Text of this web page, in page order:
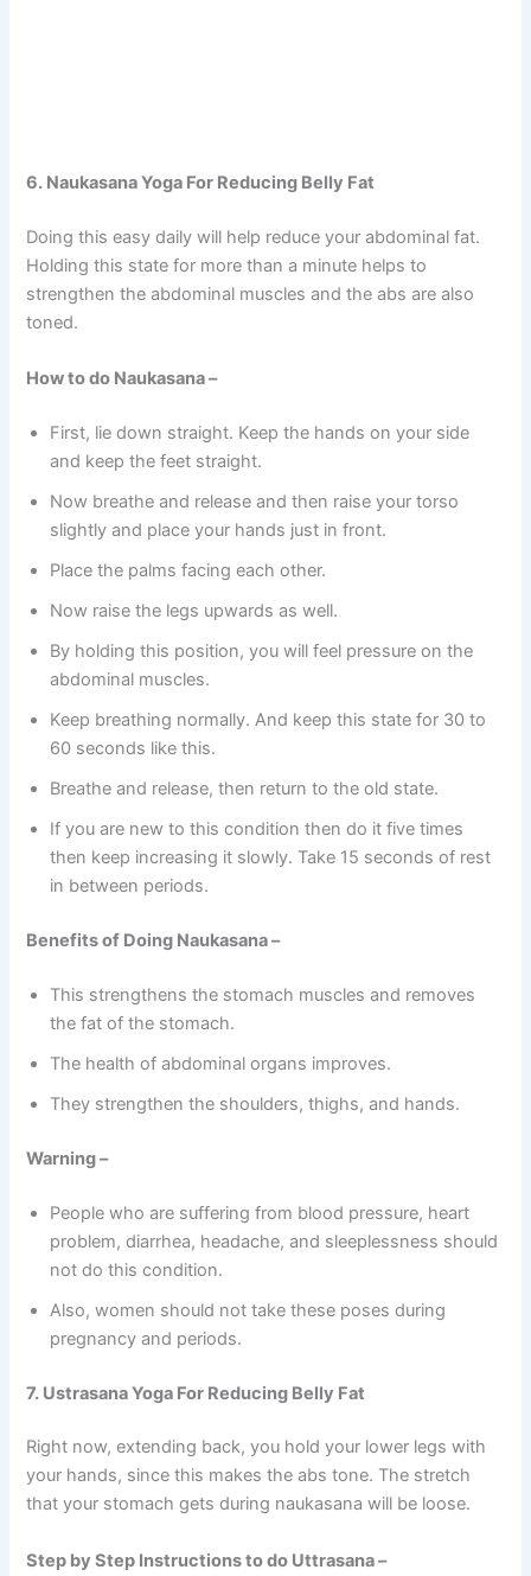
6. Naukasana Yoga For Reducing Belly Fat
Doing this easy daily will help reduce your abdominal fat.
Holding this state for more than a minute helps to
strengthen the abdominal muscles and the abs are also
toned.
How to do Naukasana –
First, lie down straight. Keep the hands on your side
and keep the feet straight.
Now breathe and release and then raise your torso
slightly and place your hands just in front.
Place the palms facing each other.
Now raise the legs upwards as well.
By holding this position, you will feel pressure on the
abdominal muscles.
Keep breathing normally. And keep this state for 30 to
60 seconds like this.
Breathe and release, then return to the old state.
If you are new to this condition then do it five times
then keep increasing it slowly. Take 15 seconds of rest
in between periods.
Benefits of Doing Naukasana –
This strengthens the stomach muscles and removes
the fat of the stomach.
The health of abdominal organs improves.
They strengthen the shoulders, thighs, and hands.
Warning –
People who are suffering from blood pressure, heart
problem, diarrhea, headache, and sleeplessness should
not do this condition.
Also, women should not take these poses during
pregnancy and periods.
7. Ustrasana Yoga For Reducing Belly Fat
Right now, extending back, you hold your lower legs with
your hands, since this makes the abs tone. The stretch
that your stomach gets during naukasana will be loose.
Step by Step Instructions to do Uttrasana –